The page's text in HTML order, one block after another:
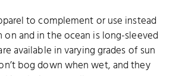
to complement or use instead
on and in the ocean is long-sleeved
available in varying grades of sun
bog down when wet, and they